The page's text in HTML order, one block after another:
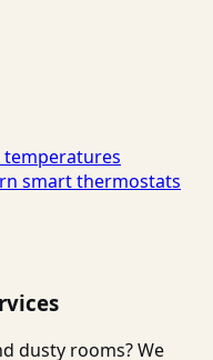
temperatures
smart thermostats
dusty rooms? We